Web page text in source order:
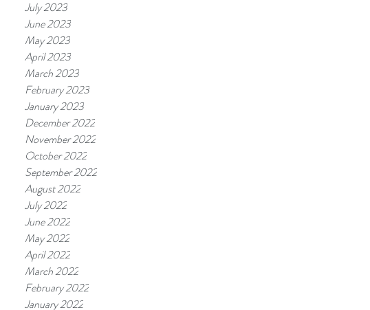
July 2023
June 2023
May 2023
April 2023
March 2023
February 2023
January 2023
December 2022
November 2022
October 2022
September 2022
August 2022
July 2022
June 2022
May 2022
April 2022
March 2022
February 2022
January 2022